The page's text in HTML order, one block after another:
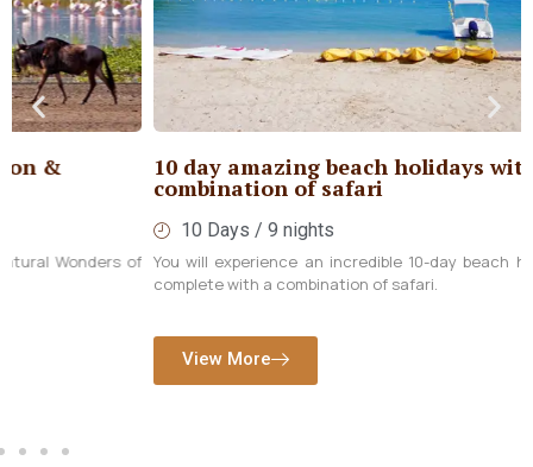
10 day amazing beach holidays with
combination of safari
10 Days / 9 nights
You will experience an incredible 10-day beach holiday in Zanzibar,
complete with a combination of safari.